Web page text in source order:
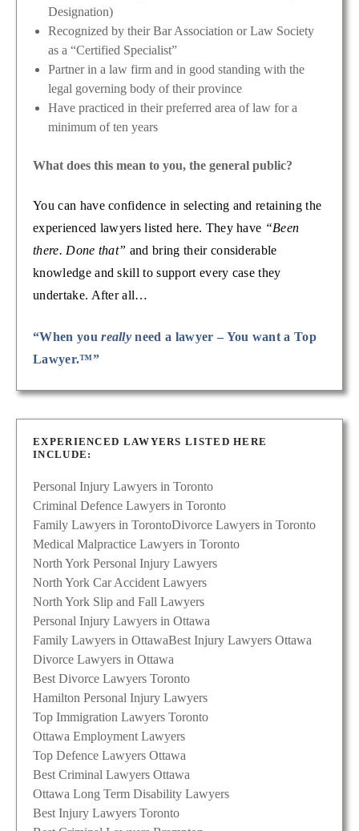
Designation)
Recognized by their Bar Association or Law Society
as a “Certified Specialist”
Partner in a law firm and in good standing with the
legal governing body of their province
Have practiced in their preferred area of law for a
minimum of ten years
What does this mean to you, the general public?
You can have confidence in selecting and retaining the
experienced lawyers listed here. They have “Been
there. Done that” and bring their considerable
knowledge and skill to support every case they
undertake. After all…
“When youreally need a lawyer – You want a Top
Lawyer.™”
EXPERIENCED LAWYERS LISTED HERE
INCLUDE:
Personal Injury Lawyers in Toronto
Criminal Defence Lawyers in Toronto
Family Lawyers in TorontoDivorce Lawyers in Toronto
Medical Malpractice Lawyers in Toronto
North York Personal Injury Lawyers
North York Car Accident Lawyers
North York Slip and Fall Lawyers
Personal Injury Lawyers in Ottawa
Family Lawyers in OttawaBest Injury Lawyers Ottawa
Divorce Lawyers in Ottawa
Best Divorce Lawyers Toronto
Hamilton Personal Injury Lawyers
Top Immigration Lawyers Toronto
Ottawa Employment Lawyers
Top Defence Lawyers Ottawa
Best Criminal Lawyers Ottawa
Ottawa Long Term Disability Lawyers
Best Injury Lawyers Toronto